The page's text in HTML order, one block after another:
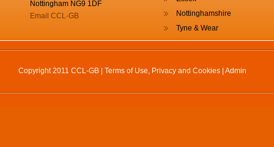
Nottingham NG9 1DF
Email CCL-GB
Nottinghamshire
Tyne & Wear
Copyright 2011 CCL-GB | Terms of Use, Privacy and Cookies Admin